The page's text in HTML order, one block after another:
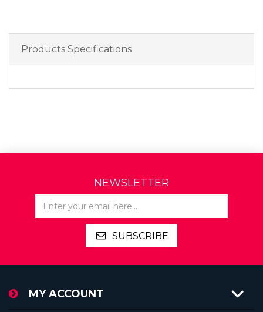
Products Specifications
NEWSLETTER
SUBSCRIBE
MY ACCOUNT